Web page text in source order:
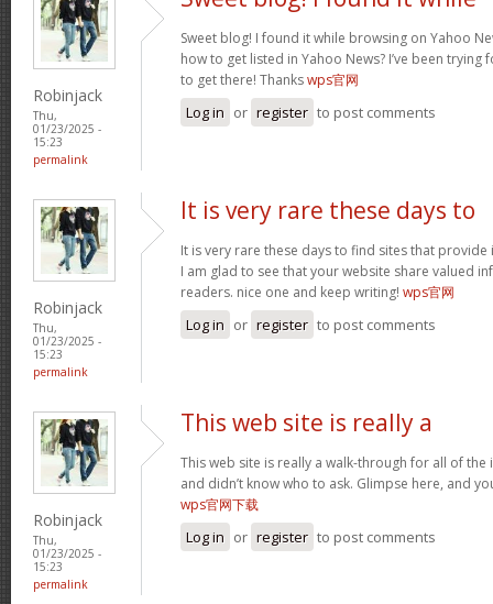
Robinjack
Thu,
01/23/2025 -
15:23
permalink
Sweet blog! I found it while browsing on Yahoo
how to get listed in Yahoo News? I’ve been trying
to get there! Thankswps官网
Log in or register to post comments
Robinjack
Thu,
01/23/2025 -
15:23
permalink
It is very rare these days to
It is very rare these days to find sites that
I am glad to see that your website share valued
readers. nice one and keep writing! wps官网
Log in or register to post comments
Robinjack
Thu,
01/23/2025 -
15:23
permalink
This web site is really a
This web site is really a walk-through for all of
and didn’t know who to ask. Glimpse here, and
wps官网下载
Log in or register to post comments